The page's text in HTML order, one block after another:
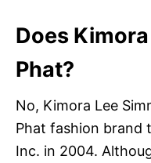
Does
Phat?
No, Kimora Lee
Phat fashion brand
Inc. in 2004.